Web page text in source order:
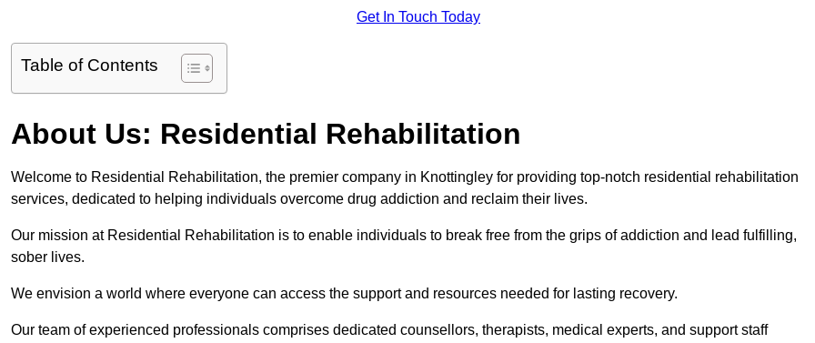
Get In Touch Today
Table of Contents
About Us: Residential Rehabilitation
Welcome to Residential Rehabilitation, the premier company in Knottingley for providing top-notch residential rehabilitation
services, dedicated to helping individuals overcome drug addiction and reclaim their lives.
Our mission at Residential Rehabilitation is to enable individuals to break free from the grips of addiction and lead fulfilling,
sober lives.
We envision a world where everyone can access the support and resources needed for lasting recovery.
Our team of experienced professionals comprises dedicated counsellors, therapists, medical experts, and support staff